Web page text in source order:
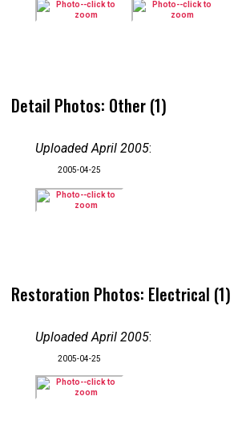
Detail Photos: Other (1)
Uploaded April 2005:
2005-04-25
Restoration Photos: Electrical (1)
Uploaded April 2005:
2005-04-25